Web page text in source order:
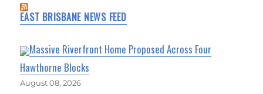
EAST BRISBANE NEWS FEED
Massive Riverfront Home Proposed Across Four
Hawthorne Blocks
August 08, 2026